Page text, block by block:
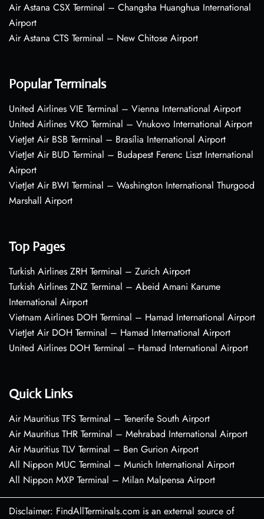
Air Astana CSX Terminal – Changsha Huanghua International
Airport
Air Astana CTS Terminal – New Chitose Airport
Popular Terminals
United Airlines VIE Terminal – Vienna International Airport
United Airlines VKO Terminal – Vnukovo International Airport
VietJet Air BSB Terminal – Brasília International Airport
VietJet Air BUD Terminal – Budapest Ferenc Liszt International
Airport
VietJet Air BWI Terminal – Washington International Thurgood
Marshall Airport
Top Pages
Turkish Airlines ZRH Terminal – Zurich Airport
Turkish Airlines ZNZ Terminal – Abeid Amani Karume
International Airport
Vietnam Airlines DOH Terminal – Hamad International Airport
VietJet Air DOH Terminal – Hamad International Airport
United Airlines DOH Terminal – Hamad International Airport
Quick Links
Air Mauritius TFS Terminal – Tenerife South Airport
Air Mauritius THR Terminal – Mehrabad International Airport
Air Mauritius TLV Terminal – Ben Gurion Airport
All Nippon MUC Terminal – Munich International Airport
All Nippon MXP Terminal – Milan Malpensa Airport
Disclaimer: FindAllTerminals.com is an external source of